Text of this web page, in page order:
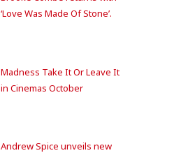
‘Love Was Made Of Stone’.
Madness Take It Or Leave It
in Cinemas October
Andrew Spice unveils new